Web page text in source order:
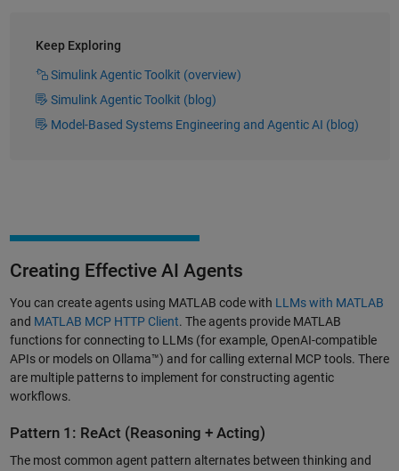
Keep Exploring
Simulink Agentic Toolkit (overview)
Simulink Agentic Toolkit (blog)
Model-Based Systems Engineering and Agentic AI (blog)
Creating Effective AI Agents
You can create agents using MATLAB code with LLMs with MATLAB
and MATLAB MCP HTTP Client. The agents provide MATLAB
functions for connecting to LLMs (for example, OpenAI-compatible
APIs or models on Ollama™) and for calling external MCP tools. There
are multiple patterns to implement for constructing agentic
workflows.
Pattern 1: ReAct (Reasoning + Acting)
The most common agent pattern alternates between thinking and